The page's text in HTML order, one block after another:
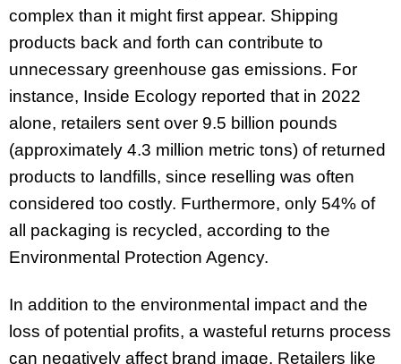
complex than it might first appear. Shipping
products back and forth can contribute to
unnecessary greenhouse gas emissions. For
instance, Inside Ecology reported that in 2022
alone, retailers sent over 9.5 billion pounds
(approximately 4.3 million metric tons) of returned
products to landfills, since reselling was often
considered too costly. Furthermore, only 54% of
all packaging is recycled, according to the
Environmental Protection Agency.
In addition to the environmental impact and the
loss of potential profits, a wasteful returns process
can negatively affect brand image. Retailers like